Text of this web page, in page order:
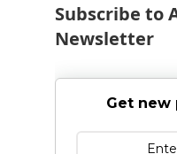
Subscribe to
Newsletter
Get new